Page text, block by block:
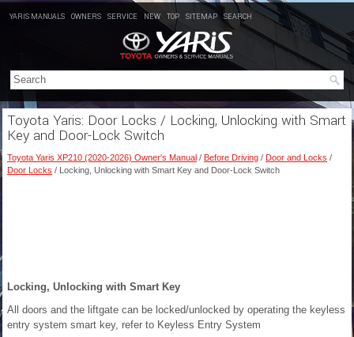
YARIS MANUALS OWNERS SERVICE NEW TOP SITEMAP SEARCH
Toyota Yaris: Door Locks / Locking, Unlocking with Smart
Key and Door-Lock Switch
Toyota Yaris XP210 (2020-2026) Owner's Manual / Before Driving / Door and Locks /
Door Locks / Locking, Unlocking with Smart Key and Door-Lock Switch
Locking, Unlocking with Smart Key
All doors and the liftgate can be locked/unlocked by operating the keyless
entry system smart key, refer to Keyless Entry System